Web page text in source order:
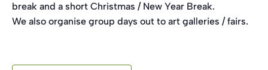
break and a short Christmas / New Year Break.
We also organise group days out to art galleries / fairs.